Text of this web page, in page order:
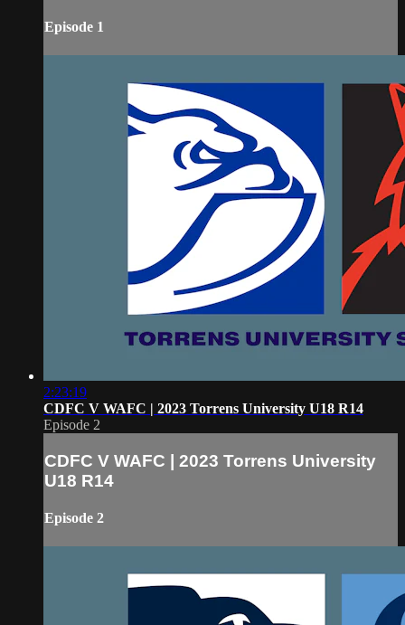
Episode 1
2:23:19
CDFC V WAFC | 2023 Torrens University U18 R14
Episode 2
CDFC V WAFC | 2023 Torrens University
U18 R14
Episode 2